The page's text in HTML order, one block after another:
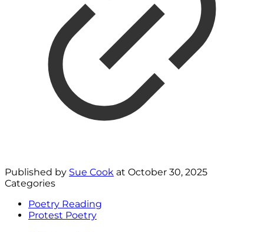
Published by Sue Cook at October 30, 2025
Categories
Poetry Reading
Protest Poetry